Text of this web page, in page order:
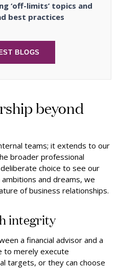
‘off-limits’ topics and
best practices
BLOGS
beyond
teams; it extends to our
broader professional
choice to see our
and dreams, we
of business relationships.
integrity
a financial advisor and a
to merely execute
targets, or they can choose